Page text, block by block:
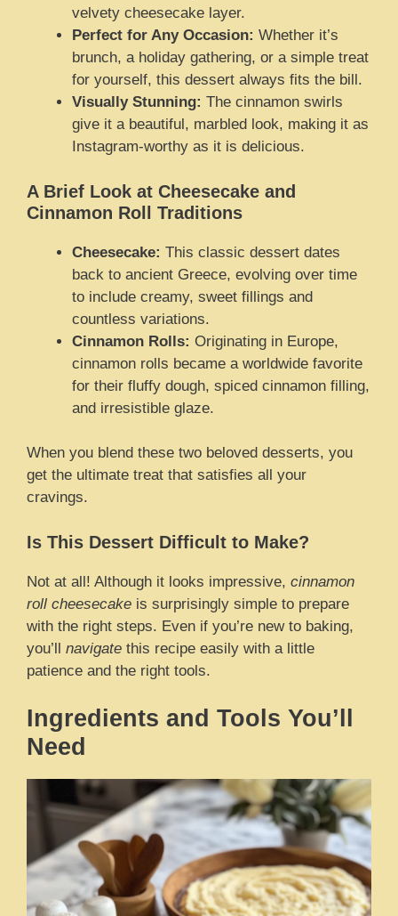
velvety cheesecake layer.
Perfect for Any Occasion: Whether it’s
brunch, a holiday gathering, or a simple treat
for yourself, this dessert always fits the bill.
Visually Stunning: The cinnamon swirls
give it a beautiful, marbled look, making it as
Instagram-worthy as it is delicious.
A Brief Look at Cheesecake and
Cinnamon Roll Traditions
Cheesecake: This classic dessert dates
back to ancient Greece, evolving over time
to include creamy, sweet fillings and
countless variations.
Cinnamon Rolls: Originating in Europe,
cinnamon rolls became a worldwide favorite
for their fluffy dough, spiced cinnamon filling,
and irresistible glaze.
When you blend these two beloved desserts, you
get the ultimate treat that satisfies all your
cravings.
Is This Dessert Difficult to Make?
Not at all! Although it looks impressive, cinnamon
roll cheesecake is surprisingly simple to prepare
with the right steps. Even if you’re new to baking,
you’ll navigate this recipe easily with a little
patience and the right tools.
Ingredients and Tools You’ll
Need